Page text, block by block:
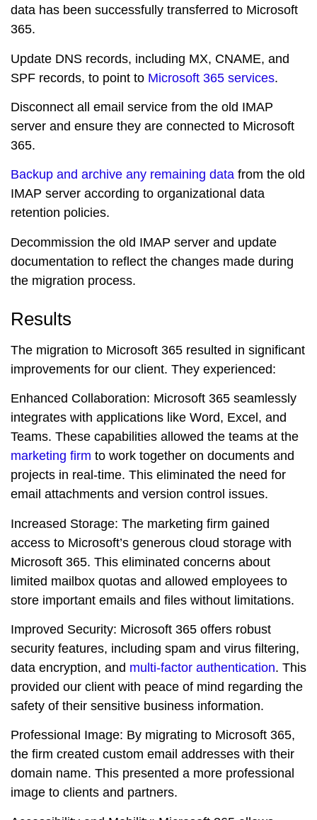
data has been successfully transferred to Microsoft
365.
Update DNS records, including MX, CNAME, and
SPF records, to point to Microsoft 365 services.
Disconnect all email service from the old IMAP
server and ensure they are connected to Microsoft
365.
Backup and archive any remaining data from the old
IMAP server according to organizational data
retention policies.
Decommission the old IMAP server and update
documentation to reflect the changes made during
the migration process.
Results
The migration to Microsoft 365 resulted in significant
improvements for our client. They experienced:
Enhanced Collaboration: Microsoft 365 seamlessly
integrates with applications like Word, Excel, and
Teams. These capabilities allowed the teams at the
marketing firm to work together on documents and
projects in real-time. This eliminated the need for
email attachments and version control issues.
Increased Storage: The marketing firm gained
access to Microsoft’s generous cloud storage with
Microsoft 365. This eliminated concerns about
limited mailbox quotas and allowed employees to
store important emails and files without limitations.
Improved Security: Microsoft 365 offers robust
security features, including spam and virus filtering,
data encryption, and multi-factor authentication. This
provided our client with peace of mind regarding the
safety of their sensitive business information.
Professional Image: By migrating to Microsoft 365,
the firm created custom email addresses with their
domain name. This presented a more professional
image to clients and partners.